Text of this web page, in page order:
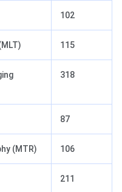
102
115
318
87
(MTR) 106
211